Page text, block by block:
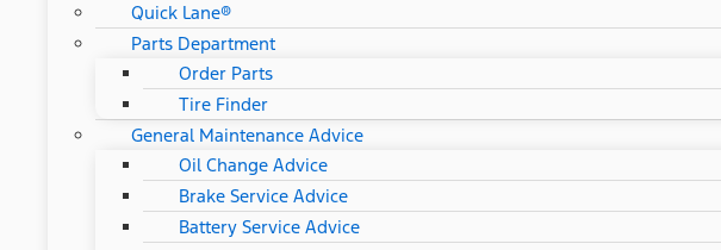
Quick Lane®
Parts Department
Order Parts
Tire Finder
General Maintenance Advice
Oil Change Advice
Brake Service Advice
Battery Service Advice